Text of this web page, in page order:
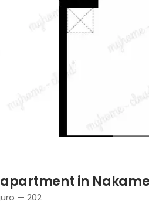
in
— 202